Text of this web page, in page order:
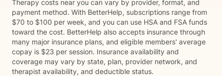
Therapy costs near you can vary by provider, format, and
payment method. With BetterHelp, subscriptions range from
$70 to $100 per week, and you can use HSA and FSA funds
toward the cost. BetterHelp also accepts insurance through
many major insurance plans, and eligible members' average
copay is $23 per session. Insurance availability and
coverage may vary by state, plan, provider network, and
therapist availability, and deductible status.